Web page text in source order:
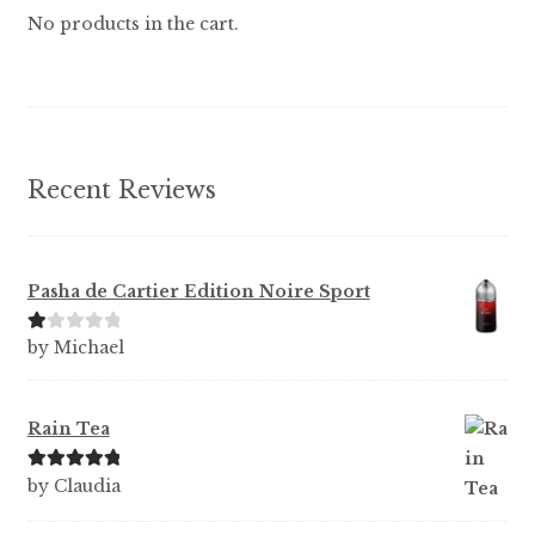
No products in the cart.
Recent Reviews
Pasha de Cartier Edition Noire Sport
Ra
1
ou
t
of
by Michael
Rain Tea
Rated5out
by Claudia